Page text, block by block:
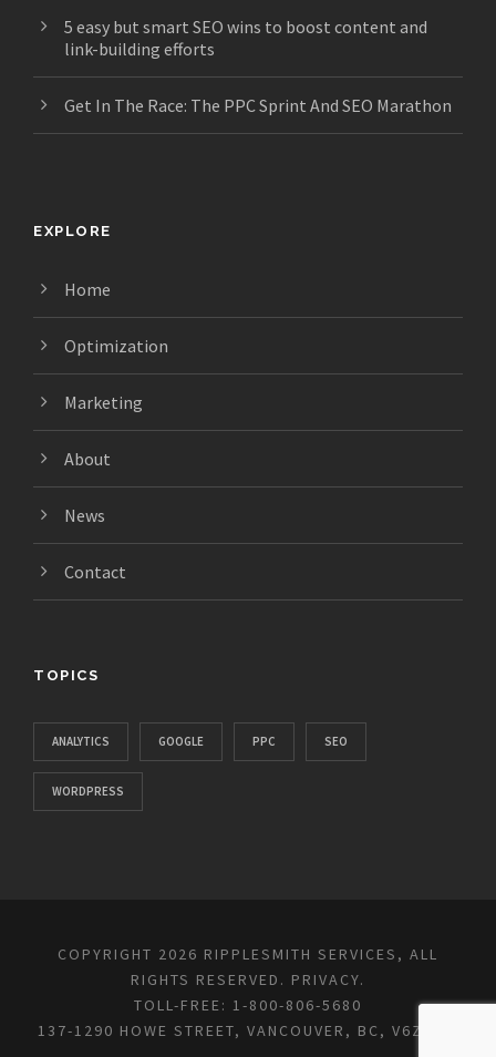
5 easy but smart SEO wins to boost content and
link-building efforts
Get In The Race: The PPC Sprint And SEO Marathon
EXPLORE
Home
Optimization
Marketing
About
News
Contact
TOPICS
ANALYTICS GOOGLE PPC SEO
WORDPRESS
COPYRIGHT 2026 RIPPLESMITH SERVICES, ALL
RIGHTS RESERVED. PRIVACY.
TOLL-FREE: 1-800-806-5680
137-1290 HOWE STREET, VANCOUVER, BC, V6Z 0C2